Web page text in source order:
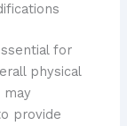
for
physical
may
provide